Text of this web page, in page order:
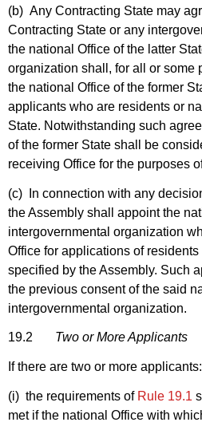
(b) Any Contracting State may
Contracting State or any
the national Office of the latter
organization shall, for all or some
the national Office of the former
applicants who are residents or
State. Notwithstanding such
of the former State shall be
receiving Office for the purposes
(c) In connection with any
the Assembly shall appoint the
intergovernmental organization
Office for applications of
specified by the Assembly. Such
the previous consent of the said
intergovernmental organization.
19.2 Two or More Applicants
If there are two or more applicants:
(i) the requirements of Rule 19.1
met if the national Office with